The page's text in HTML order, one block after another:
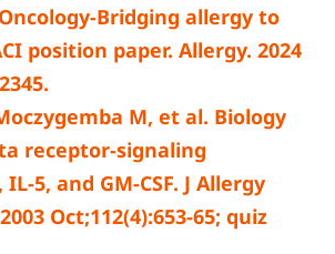
Bridging allergy to
position paper. Allergy. 2024
M, et al. Biology
receptor-signaling
5, and GM-CSF. J Allergy
Oct;112(4):653-65; quiz